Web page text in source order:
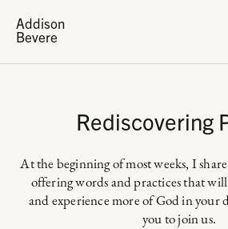
Addison
Bevere
Rediscovering
At the beginning of most weeks, I
offering words and practices that will
and experience more of God in your
you to join us.